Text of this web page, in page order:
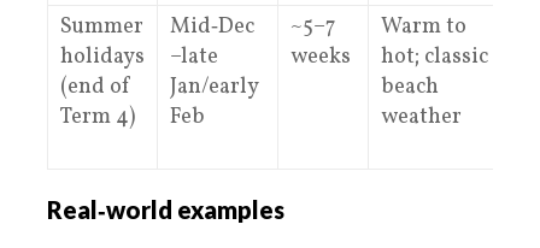
Summer
holidays
(end of
Term 4)
Mid‑Dec
–late
Jan/early
Feb
~5–7
weeks
Warm to
hot; classic
beach
weather
Real‑world examples